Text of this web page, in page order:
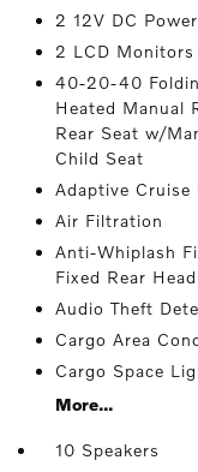
2 12V DC
2 LCD
40-20-40
Heated Manual
Rear Seat w/
Child Seat
Adaptive Cruise
Air Filtration
Anti-Whiplash
Fixed Rear
Audio Theft
Cargo Area
Cargo Space
More...
10 Speakers